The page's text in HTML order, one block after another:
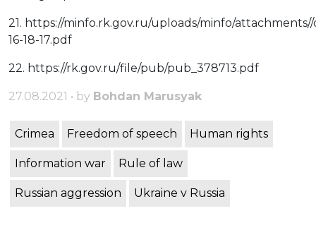
21. https://minfo.rk.gov.ru/uploads/minfo/
16-18-17.pdf
22. https://rk.gov.ru/file/pub/pub_378713.pdf
27.08.2021 • by Bohdan Marusyak
Crimea Freedom of speech Human rights
Information war Rule of law
Russian aggression Ukraine v Russia